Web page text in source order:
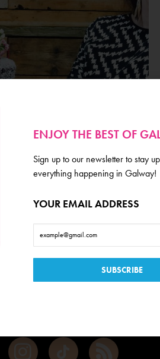
ENJOY THE BEST OF
Sign up to our newsletter to stay
everything happening in Galway!
YOUR EMAIL ADDRESS